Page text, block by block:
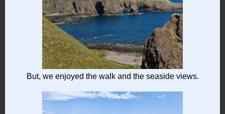
But, we enjoyed the walk and the seaside views.